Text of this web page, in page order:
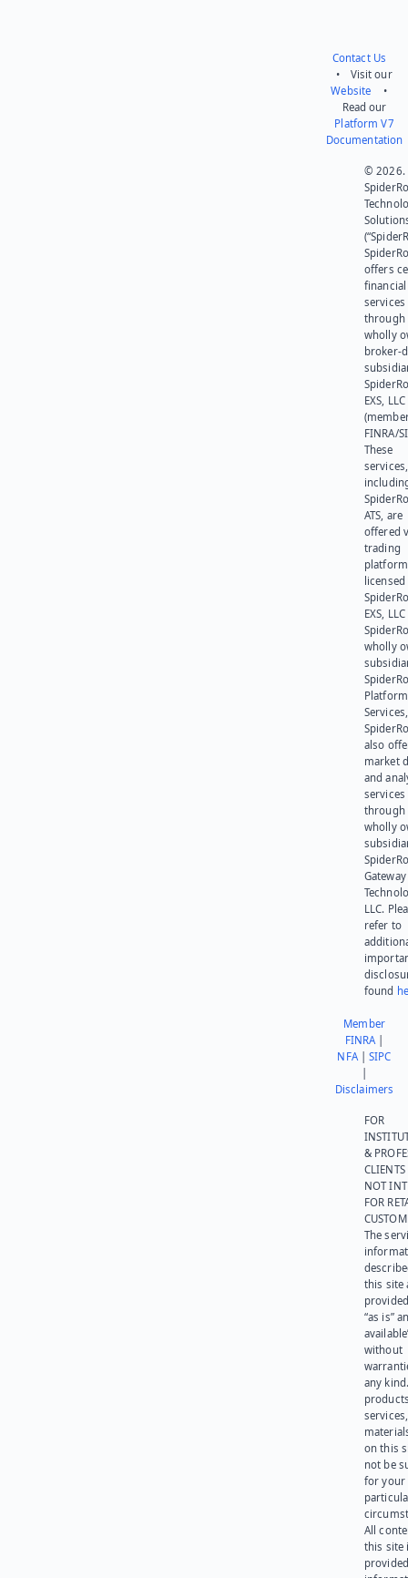
Contact Us
• Visit our
Website •
Read our
Platform V7
Documentation
© 2026.
offers
financial
services
through
wholly
broker-
EXS, LLC
FINRA/
These
services,
ATS, are
offered
trading
platform
EXS,
wholly
Platform
also
market
and
services
through
wholly
Gateway
LLC.
refer to
found
Member
FINRA|
NFA|SIPC
Disclaimers
FOR
&
NOT
FOR
The
this site
“as is”
without
any
on this
not be
for your
All
this site